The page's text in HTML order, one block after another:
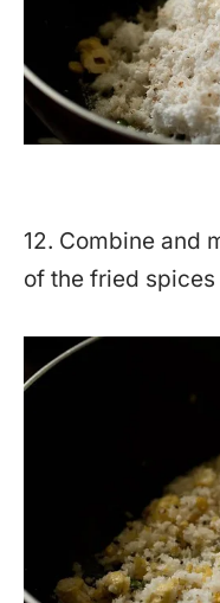
12. Combine and
of the fried spices